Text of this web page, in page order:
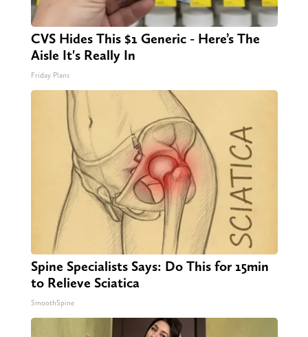
CVS Hides This $1 Generic - Here’s The
Aisle It's Really In
Friday Plans
Spine Specialists Says: Do This for 15min
to Relieve Sciatica
SmoothSpine